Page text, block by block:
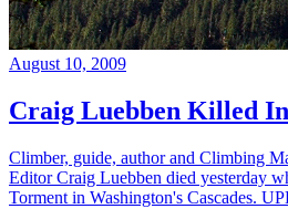
August 10, 2009
Craig Luebben Killed
Climber, guide, author and Climbing
Editor Craig Luebben died yesterday
Torment in Washington's Cascades.